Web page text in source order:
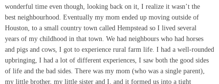
wonderful time even though, looking back on it, I realize it wasn’t the
best neighbourhood. Eventually my mom ended up moving outside of
Houston, to a small country town called Hempstead so I lived several
years of my childhood in that town. We had neighbours who had horses
and pigs and cows, I got to experience rural farm life. I had a well-rounded
upbringing, I had a lot of different experiences, I saw both the good sides
of life and the bad sides. There was my mom (who was a single parent),
my little brother, my little sister and I, and it formed us into a tight